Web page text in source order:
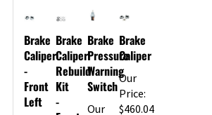
Brake
Caliper
-
Front
Left
Our
Brake
Caliper
Rebuild
Kit
-
Front
Brake
Pressure
Warning
Switch
Our
Price:
Brake
Caliper
Our
Price:
$460.04